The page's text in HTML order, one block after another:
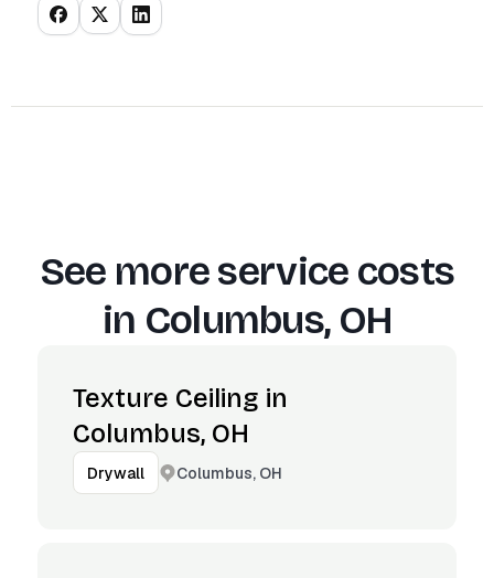
See more service costs
in Columbus, OH
Texture Ceiling in
Columbus, OH
Drywall Columbus, OH